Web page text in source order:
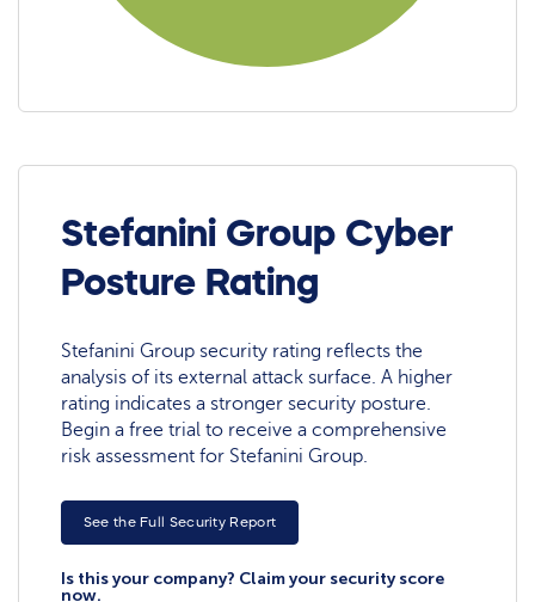
Stefanini Group Cyber
Posture Rating
Stefanini Group security rating reflects the
analysis of its external attack surface. A higher
rating indicates a stronger security posture.
Begin a free trial to receive a comprehensive
risk assessment for Stefanini Group.
See the Full Security Report
Is this your company? Claim your security score
now.